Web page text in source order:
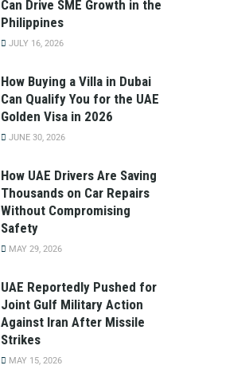
Can Drive SME Growth in the
Philippines
JULY 16, 2026
How Buying a Villa in Dubai
Can Qualify You for the UAE
Golden Visa in 2026
JUNE 30, 2026
How UAE Drivers Are Saving
Thousands on Car Repairs
Without Compromising
Safety
MAY 29, 2026
UAE Reportedly Pushed for
Joint Gulf Military Action
Against Iran After Missile
Strikes
MAY 15, 2026